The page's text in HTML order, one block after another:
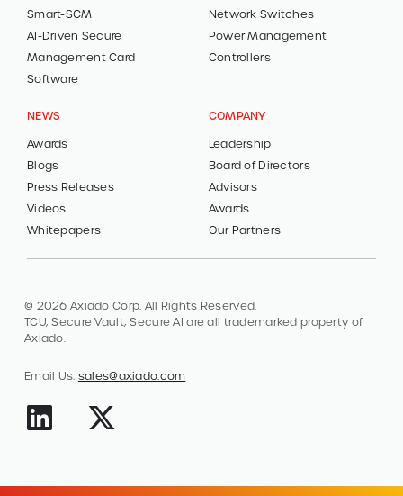
Smart-SCM
AI-Driven Secure
Management Card
Software
Network Switches
Power Management
Controllers
NEWS
Awards
Blogs
Press Releases
Videos
Whitepapers
COMPANY
Leadership
Board of Directors
Advisors
Awards
Our Partners
© 2026 Axiado Corp. All Rights Reserved.
TCU, Secure Vault, Secure AI are all trademarked property of
Axiado.
Email Us: sales@axiado.com